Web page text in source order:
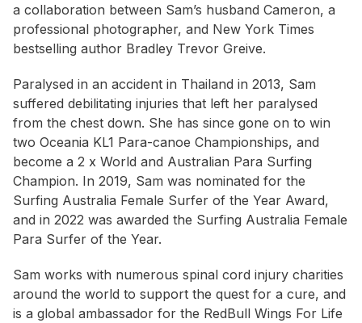
a collaboration between Sam’s husband Cameron, a
professional photographer, and New York Times
bestselling author Bradley Trevor Greive.
Paralysed in an accident in Thailand in 2013, Sam
suffered debilitating injuries that left her paralysed
from the chest down. She has since gone on to win
two Oceania KL1 Para-canoe Championships, and
become a 2 x World and Australian Para Surfing
Champion. In 2019, Sam was nominated for the
Surfing Australia Female Surfer of the Year Award,
and in 2022 was awarded the Surfing Australia Female
Para Surfer of the Year.
Sam works with numerous spinal cord injury charities
around the world to support the quest for a cure, and
is a global ambassador for the RedBull Wings For Life